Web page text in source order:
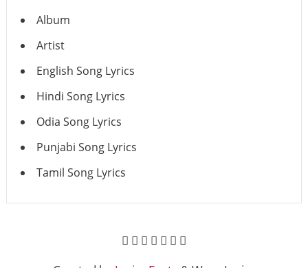
Album
Artist
English Song Lyrics
Hindi Song Lyrics
Odia Song Lyrics
Punjabi Song Lyrics
Tamil Song Lyrics